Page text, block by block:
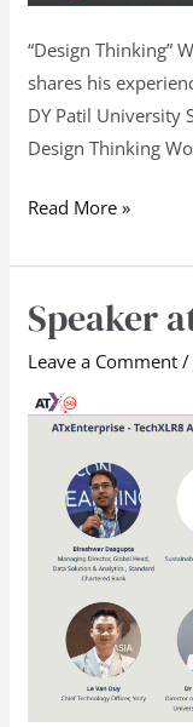
“Design Thinking”
shares his
DY Patil University
Design Thinking
Read More »
Speaker
Leave a Comment /
Speaker
ATXLR8
Singapore